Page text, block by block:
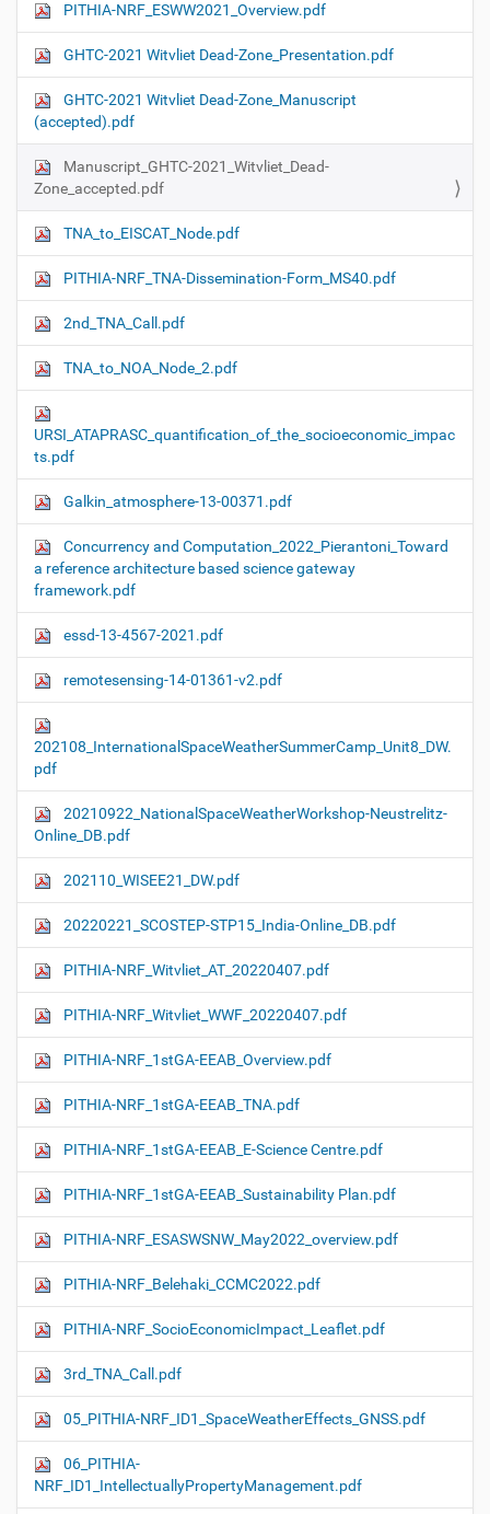
PITHIA-NRF_ESWW2021_Overview.pdf
GHTC-2021 Witvliet Dead-Zone_Presentation.pdf
GHTC-2021 Witvliet Dead-Zone_Manuscript
(accepted).pdf
Manuscript_GHTC-2021_Witvliet_Dead-
Zone_accepted.pdf
TNA_to_EISCAT_Node.pdf
PITHIA-NRF_TNA-Dissemination-Form_MS40.pdf
2nd_TNA_Call.pdf
TNA_to_NOA_Node_2.pdf
URSI_ATAPRASC_quantification_of_the_socioeconomic_impac
ts.pdf
Galkin_atmosphere-13-00371.pdf
Concurrency and Computation_2022_Pierantoni_Toward
a reference architecture based science gateway
framework.pdf
essd-13-4567-2021.pdf
remotesensing-14-01361-v2.pdf
202108_InternationalSpaceWeatherSummerCamp_Unit8_DW.
pdf
20210922_NationalSpaceWeatherWorkshop-Neustrelitz-
Online_DB.pdf
202110_WISEE21_DW.pdf
20220221_SCOSTEP-STP15_India-Online_DB.pdf
PITHIA-NRF_Witvliet_AT_20220407.pdf
PITHIA-NRF_Witvliet_WWF_20220407.pdf
PITHIA-NRF_1stGA-EEAB_Overview.pdf
PITHIA-NRF_1stGA-EEAB_TNA.pdf
PITHIA-NRF_1stGA-EEAB_E-Science Centre.pdf
PITHIA-NRF_1stGA-EEAB_Sustainability Plan.pdf
PITHIA-NRF_ESASWSNW_May2022_overview.pdf
PITHIA-NRF_Belehaki_CCMC2022.pdf
PITHIA-NRF_SocioEconomicImpact_Leaflet.pdf
3rd_TNA_Call.pdf
05_PITHIA-NRF_ID1_SpaceWeatherEffects_GNSS.pdf
06_PITHIA-
NRF_ID1_IntellectuallyPropertyManagement.pdf